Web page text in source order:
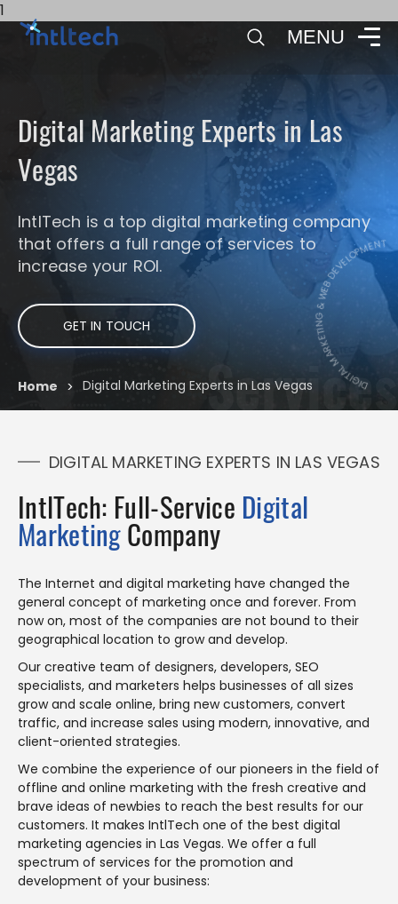
1
MENU
DIGITAL MARKETING &
Services
Digital Marketing Experts in Las
Vegas
IntlTech is a top digital marketing company
that offers a full range of services to
increase your ROI.
GET IN TOUCH
Home > Digital Marketing Experts in Las Vegas
DIGITAL MARKETING EXPERTS IN LAS VEGAS
IntlTech: Full-Service Digital
MarketingCompany
The Internet and digital marketing have changed the
general concept of marketing once and forever. From
now on, most of the companies are not bound to their
geographical location to grow and develop.
Our creative team of designers, developers, SEO
specialists, and marketers helps businesses of all sizes
grow and scale online, bring new customers, convert
traffic, and increase sales using modern, innovative, and
client-oriented strategies.
We combine the experience of our pioneers in the field of
offline and online marketing with the fresh creative and
brave ideas of newbies to reach the best results for our
customers. It makes IntlTech one of the best digital
marketing agencies in Las Vegas. We offer a full
spectrum of services for the promotion and
development of your business: